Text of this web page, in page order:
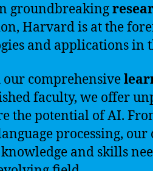
groundbreaking
Harvard is at the
and applications in
comprehensive
faculty, we offer
the potential of AI.
processing, our
and skills